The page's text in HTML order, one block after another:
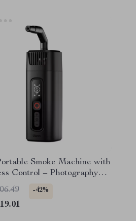
Smoke Machine with
Control – Photography
Tool
-42%